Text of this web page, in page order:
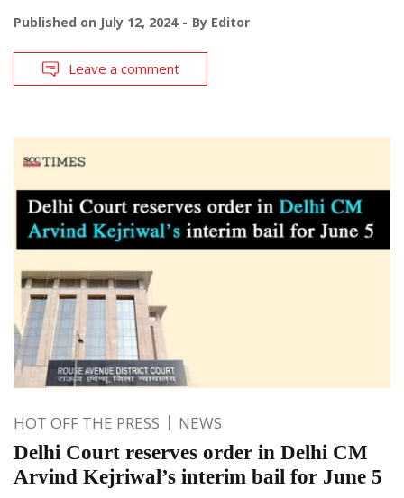
Published on July 12, 2024 By Editor
Leave a comment
HOT OFF THE PRESS NEWS
Delhi Court reserves order in Delhi CM
Arvind Kejriwal’s interim bail for June 5